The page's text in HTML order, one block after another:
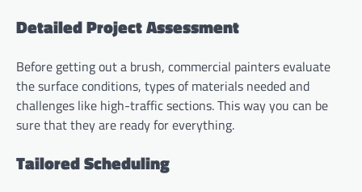
Detailed Project Assessment
Before getting out a brush, commercial painters evaluate
the surface conditions, types of materials needed and
challenges like high-traffic sections. This way you can be
sure that they are ready for everything.
Tailored Scheduling